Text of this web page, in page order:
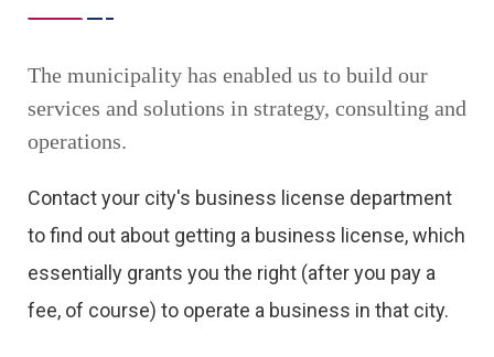
The municipality has enabled us to build our
services and solutions in strategy, consulting and
operations.
Contact your city's business license department
to find out about getting a business license, which
essentially grants you the right (after you pay a
fee, of course) to operate a business in that city.